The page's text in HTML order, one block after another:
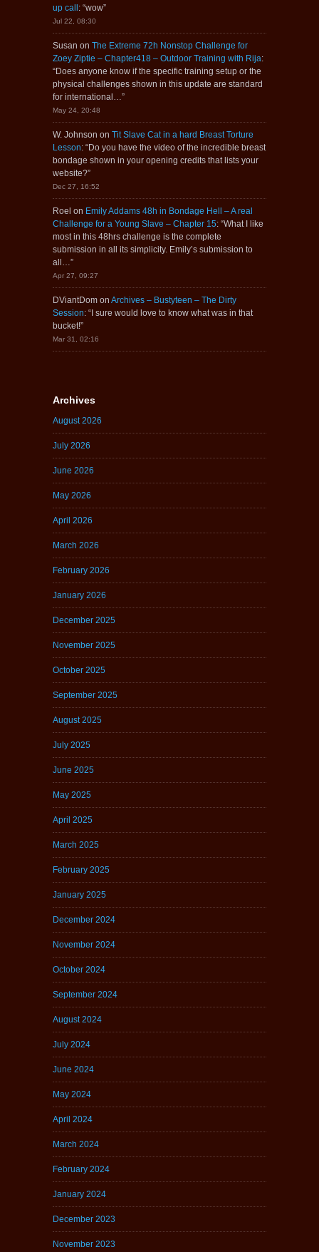
up call: “wow”
Jul 22, 08:30
Susan on The Extreme 72h Nonstop Challenge for
Zoey Ziptie – Chapter418 – Outdoor Training with Rija:
“Does anyone know if the specific training setup or the
physical challenges shown in this update are standard
for international… ”
May 24, 20:48
W. Johnson on Tit Slave Cat in a hard Breast Torture
Lesson: “Do you have the video of the incredible breast
bondage shown in your opening credits that lists your
website?”
Dec 27, 16:52
Roel on Emily Addams 48h in Bondage Hell – A real
Challenge for a Young Slave – Chapter 15: “What I like
most in this 48hrs challenge is the complete
submission in all its simplicity. Emily’s submission to
all… ”
Apr 27, 09:27
DViantDom on Archives – Bustyteen – The Dirty
Session: “I sure would love to know what was in that
bucket!”
Mar 31, 02:16
Archives
August 2026
July 2026
June 2026
May 2026
April 2026
March 2026
February 2026
January 2026
December 2025
November 2025
October 2025
September 2025
August 2025
July 2025
June 2025
May 2025
April 2025
March 2025
February 2025
January 2025
December 2024
November 2024
October 2024
September 2024
August 2024
July 2024
June 2024
May 2024
April 2024
March 2024
February 2024
January 2024
December 2023
November 2023